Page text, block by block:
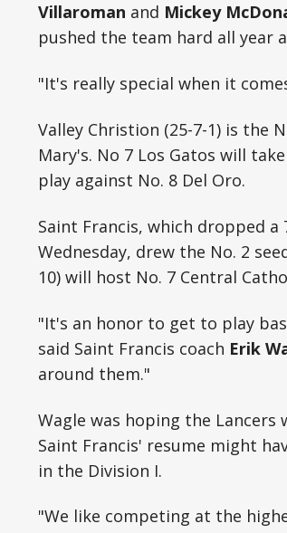
Villaroman and Mickey
pushed the team hard all year
"It's really special when it
Valley Christion (25-7-1) is the
Mary's. No 7 Los Gatos will
play against No. 8 Del Oro.
Saint Francis, which dropped a
Wednesday, drew the No. 2
10) will host No. 7 Central
"It's an honor to get to play
said Saint Francis coach Erik
around them."
Wagle was hoping the
Saint Francis' resume might
in the Division I.
"We like competing at the